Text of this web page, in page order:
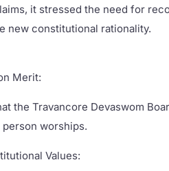
it stressed the need for
new constitutional rationality.
Merit:
the Travancore Devaswom
worships.
Values: